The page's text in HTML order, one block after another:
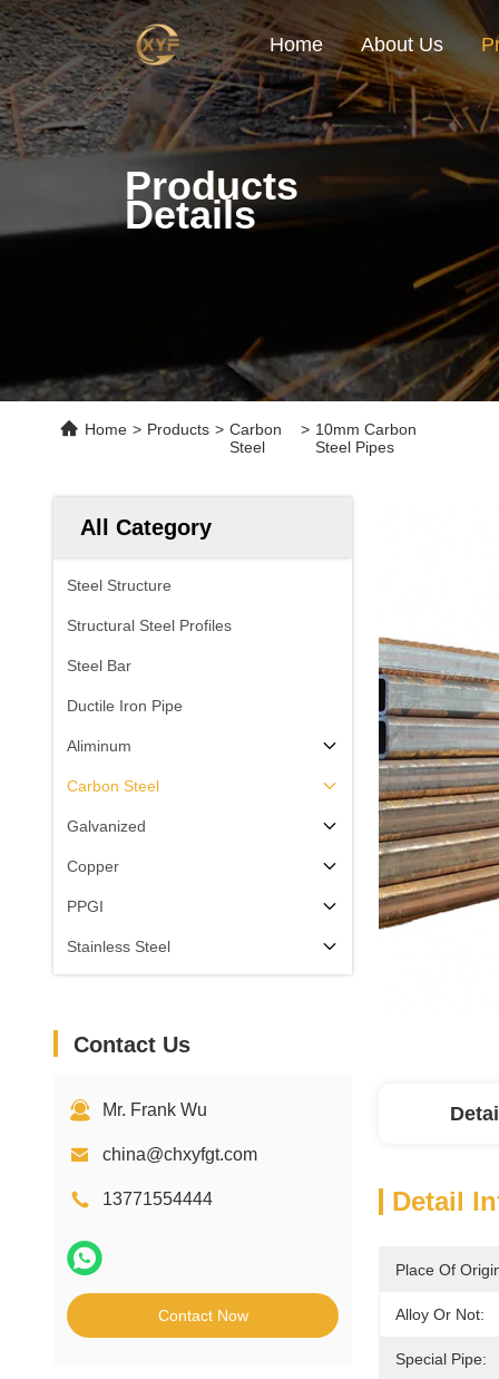
Home About Us
Products
Details
Home > Products > Carbon
Steel
> 10mm Carbon
Steel Pipes
All Category
Steel Structure
Structural Steel Profiles
Steel Bar
Ductile Iron Pipe
Aliminum
Carbon Steel
Galvanized
Copper
PPGI
Stainless Steel
Contact Us
Mr. Frank Wu
china@chxyfgt.com
13771554444
Contact Now
Detail
Place Of
Alloy Or Not:
Special Pipe: